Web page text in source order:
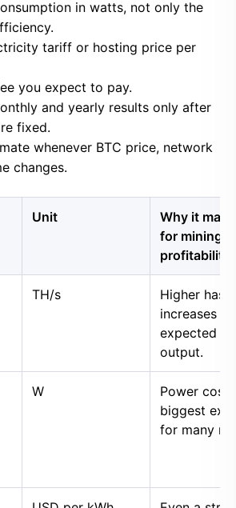
in watts, not only the
tariff or hosting price per
you expect to pay.
and yearly results only after
fixed.
whenever BTC price, network
changes.
Unit
Why it
for mining
profitability
TH/s
Higher
increases
expected
output.
W
Power cost
biggest
for many